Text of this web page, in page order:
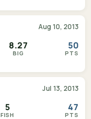
Aug 10, 2013
8.27
BIG
50
PTS
Jul 13, 2013
5
FISH
47
PTS